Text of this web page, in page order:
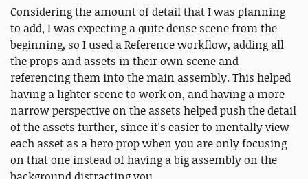
Considering the amount of detail that I was planning
to add, I was expecting a quite dense scene from the
beginning, so I used a Reference workflow, adding all
the props and assets in their own scene and
referencing them into the main assembly. This helped
having a lighter scene to work on, and having a more
narrow perspective on the assets helped push the detail
of the assets further, since it's easier to mentally view
each asset as a hero prop when you are only focusing
on that one instead of having a big assembly on the